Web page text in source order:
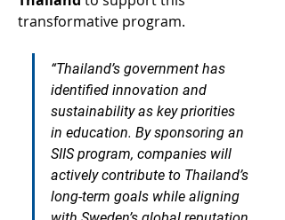
transformative program.
“Thailand’s government has
identified innovation and
sustainability as key priorities
in education. By sponsoring an
SIIS program, companies will
actively contribute to Thailand’s
long-term goals while aligning